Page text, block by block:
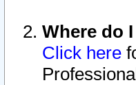
Where do
Click here